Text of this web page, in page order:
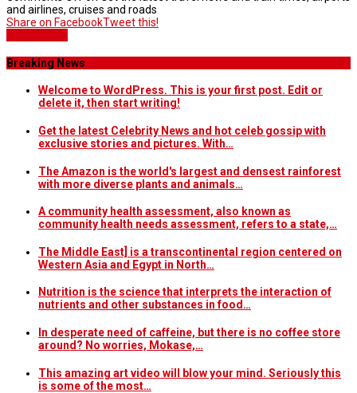
and airlines, cruises and roads
Share on FacebookTweet this!
Breaking News
Welcome to WordPress. This is your first post. Edit or
delete it, then start writing!
Get the latest Celebrity News and hot celeb gossip with
exclusive stories and pictures. With…
The Amazon is the world's largest and densest rainforest
with more diverse plants and animals…
A community health assessment, also known as
community health needs assessment, refers to a state,…
The Middle East] is a transcontinental region centered on
Western Asia and Egypt in North…
Nutrition is the science that interprets the interaction of
nutrients and other substances in food…
In desperate need of caffeine, but there is no coffee store
around? No worries, Mokase,…
This amazing art video will blow your mind. Seriously this
is some of the most…